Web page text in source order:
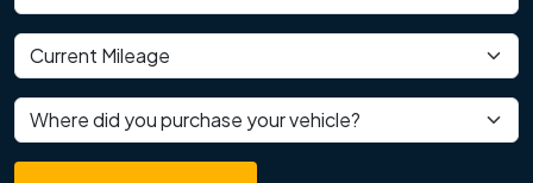
Current mileage
Where did you purchase your vehicle?